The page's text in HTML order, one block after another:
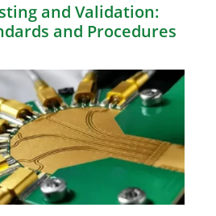
and Validation:
and Procedures